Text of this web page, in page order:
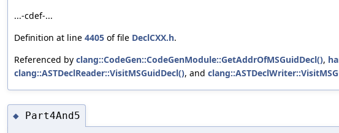
...-cdef-...
Definition at line 4405 of file DeclCXX.h.
Referenced by clang::CodeGen::CodeGenModule::GetAddrOfMSGuidDecl(),
clang::ASTDeclReader::VisitMSGuidDecl(), and
◆ Part4And5